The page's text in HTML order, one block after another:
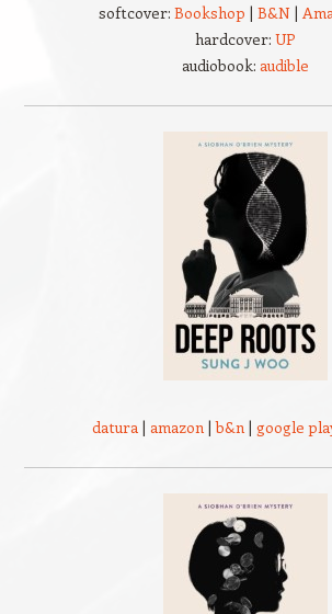
softcover: Bookshop | B&N |
hardcover: UP
audiobook: audible
datura | amazon |b&n | google